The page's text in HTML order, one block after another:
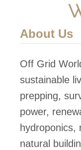
About Us
Off Grid
sustainable
prepping,
power,
hydroponics,
natural